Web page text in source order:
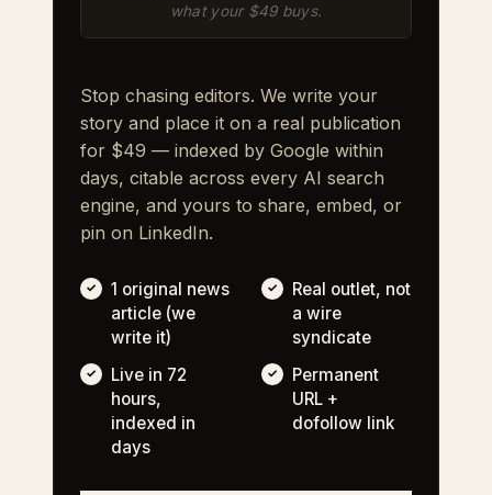
what your $49 buys.
Stop chasing editors. We write your
story and place it on a real publication
for $49 — indexed by Google within
days, citable across every AI search
engine, and yours to share, embed, or
pin on LinkedIn.
1 original news
article (we
write it)
Real outlet, not
a wire
syndicate
Live in 72
hours,
indexed in
days
Permanent
URL +
dofollow link